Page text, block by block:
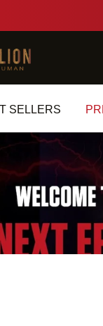
BEST SELLERS